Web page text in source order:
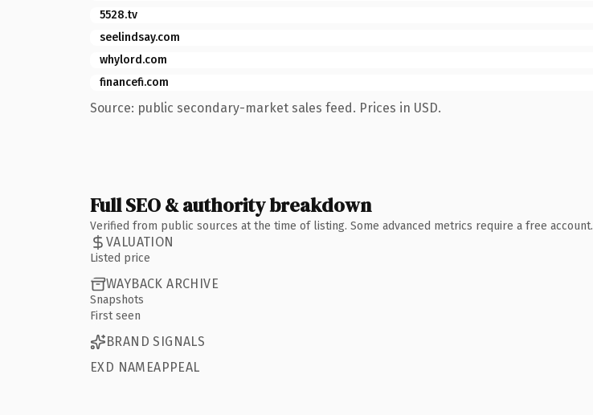
5528.tv
seelindsay.com
whylord.com
financefi.com
Source: public secondary-market sales feed. Prices in USD.
Full SEO & authority breakdown
Verified from public sources at the time of listing. Some advanced metrics require a free account.
VALUATION
Listed price
WAYBACK ARCHIVE
Snapshots
First seen
BRAND SIGNALS
EXD NAMEAPPEAL